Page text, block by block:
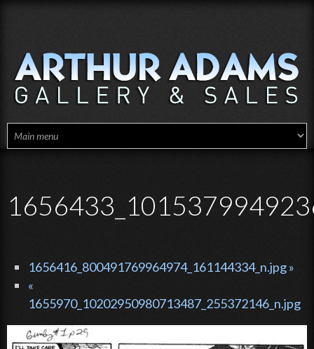
1656416_800491769964974_161144334_n.jpg »
«
1655970_10202950980713487_255372146_n.jpg